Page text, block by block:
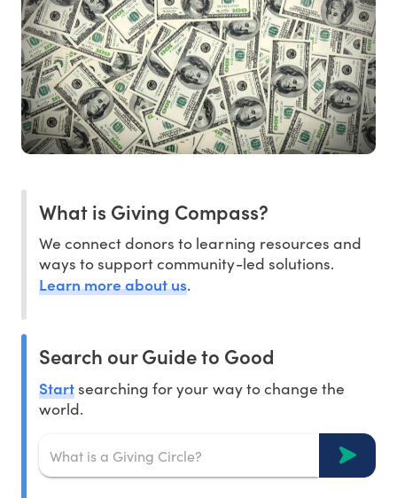
What is Giving Compass?
We connect donors to learning resources and
ways to support community-led solutions.
Learn more about us.
Search our Guide to Good
Startsearching for your way to change the
world.